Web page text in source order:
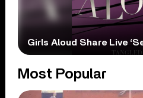
Girls Aloud Share Live
Most Popular